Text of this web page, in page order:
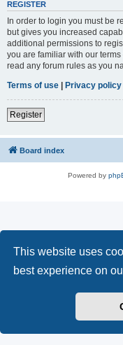
This website uses
best experience on
REGISTER
In order to login you must be
but gives you increased
additional permissions to
you are familiar with our
read any forum rules as you
Terms of use | Privacy policy
Register
Board index
Powered by